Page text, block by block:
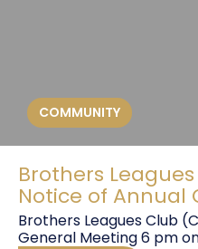
COMMUNITY
Brothers
Notice of Annual
Brothers Leagues Club
General Meeting 6 pm